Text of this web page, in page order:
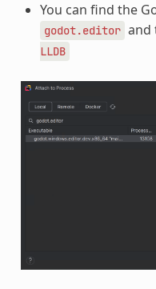
You can find the
godot.editor and
LLDB